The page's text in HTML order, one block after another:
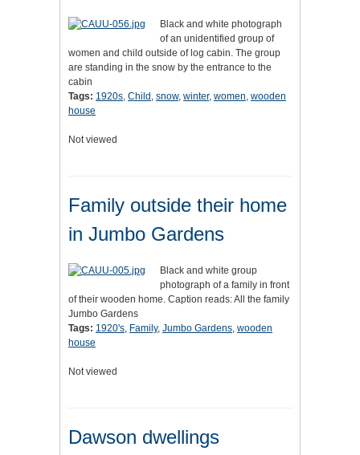
Black and white photograph
of an unidentified group of
women and child outside of log cabin. The group
are standing in the snow by the entrance to the
cabin
Tags: 1920s, Child , snow, winter, women, wooden
house
Not viewed
Family outside their home
in Jumbo Gardens
Black and white group
photograph of a family in front
of their wooden home. Caption reads: All the family
Jumbo Gardens
Tags: 1920's, Family, Jumbo Gardens, wooden
house
Not viewed
Dawson dwellings